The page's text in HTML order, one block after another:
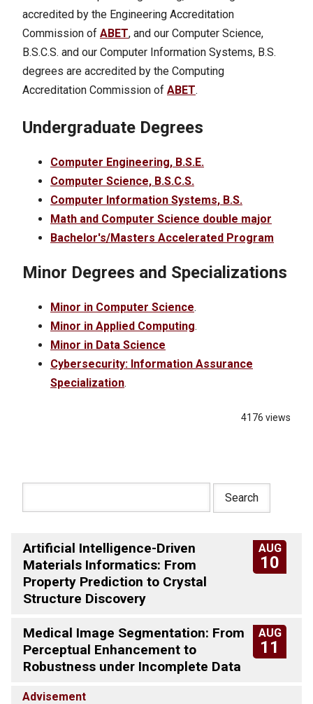
accredited by the Engineering Accreditation
Commission of ABET, and our Computer Science,
B.S.C.S. and our Computer Information Systems, B.S.
degrees are accredited by the Computing
Accreditation Commission of ABET.
Undergraduate Degrees
Computer Engineering, B.S.E.
Computer Science, B.S.C.S.
Computer Information Systems, B.S.
Math and Computer Science double major
Bachelor's/Masters Accelerated Program
Minor Degrees and Specializations
Minor in Computer Science.
Minor in Applied Computing.
Minor in Data Science
Cybersecurity: Information Assurance
Specialization.
4176 views
AUG
10
Artificial Intelligence-Driven
Materials Informatics: From
Property Prediction to Crystal
Structure Discovery
AUG
11
Medical Image Segmentation: From
Perceptual Enhancement to
Robustness under Incomplete Data
Advisement